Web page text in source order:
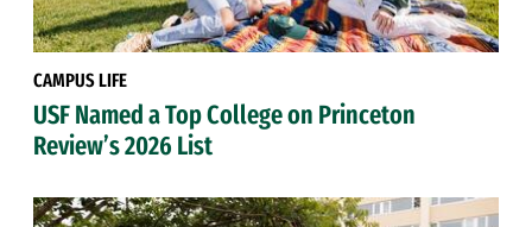
CAMPUS LIFE
USF Named a Top College on Princeton
Review’s 2026 List